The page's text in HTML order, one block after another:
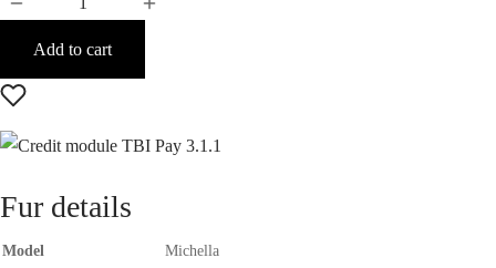
Add to cart
Fur details
Model
Michella